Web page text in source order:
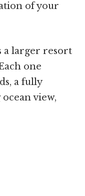
of your
a larger resort
one
a fully
view,